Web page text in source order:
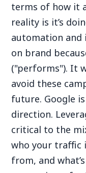
terms of how it
reality is it’s
automation and
on brand
("performs"). It
avoid these
future. Google
direction.
critical to the
who your traffic
from, and